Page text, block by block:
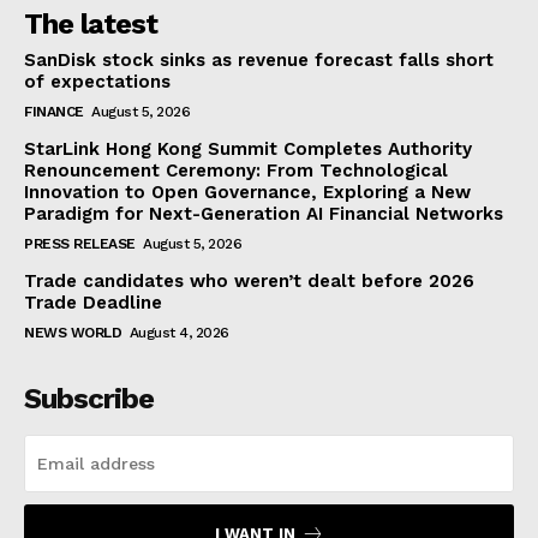
The latest
SanDisk stock sinks as revenue forecast falls short
of expectations
FINANCE August 5, 2026
StarLink Hong Kong Summit Completes Authority
Renouncement Ceremony: From Technological
Innovation to Open Governance, Exploring a New
Paradigm for Next-Generation AI Financial Networks
PRESS RELEASE August 5, 2026
Trade candidates who weren’t dealt before 2026
Trade Deadline
NEWS WORLD August 4, 2026
Subscribe
I WANT IN